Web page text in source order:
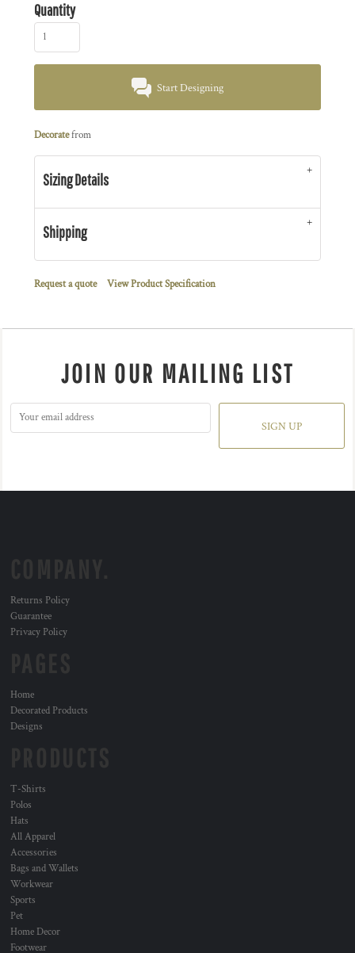
Quantity
Start Designing
Decoratefrom
Sizing Details
Shipping
Request a quote View Product Specification
JOIN OUR MAILING LIST
SIGN UP
Returns Policy
Guarantee
Privacy Policy
Home
Decorated Products
Designs
T-Shirts
Polos
Hats
All Apparel
Accessories
Bags and Wallets
Workwear
Sports
Pet
Home Decor
Footwear